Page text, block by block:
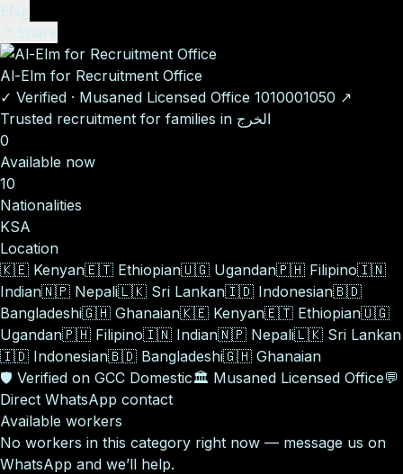
ENع
↗ Share
Al-Elm for Recruitment Office
✓ Verified · Musaned Licensed Office 1010001050 ↗
Trusted recruitment for families in الخرج
0
Available now
10
Nationalities
KSA
Location
🇰🇪 Kenyan🇪🇹 Ethiopian🇺🇬 Ugandan🇵🇭 Filipino🇮🇳
Indian🇳🇵 Nepali🇱🇰 Sri Lankan🇮🇩 Indonesian🇧🇩
Bangladeshi🇬🇭 Ghanaian🇰🇪 Kenyan🇪🇹 Ethiopian🇺🇬
Ugandan🇵🇭 Filipino🇮🇳 Indian🇳🇵 Nepali🇱🇰 Sri Lankan
🇮🇩 Indonesian🇧🇩 Bangladeshi🇬🇭 Ghanaian
🛡️ Verified on GCC Domestic🏛️ Musaned Licensed Office💬
Direct WhatsApp contact
Available workers
No workers in this category right now — message us on
WhatsApp and we’ll help.